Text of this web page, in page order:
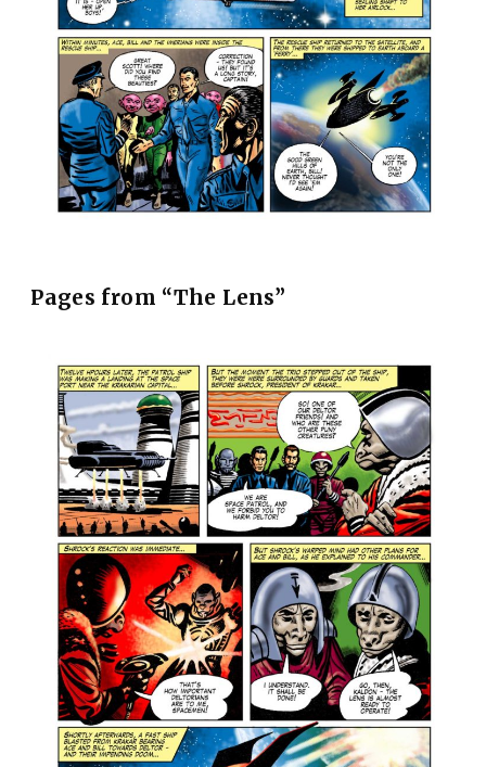
Pages from “The Lens”